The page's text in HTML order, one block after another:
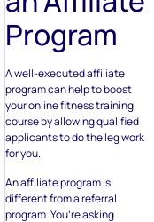
Program
A well-executed affiliate
program can help to boost
your online fitness training
course by allowing qualified
applicants to do the leg work
for you.
An affiliate program is
different from a referral
program. You’re asking